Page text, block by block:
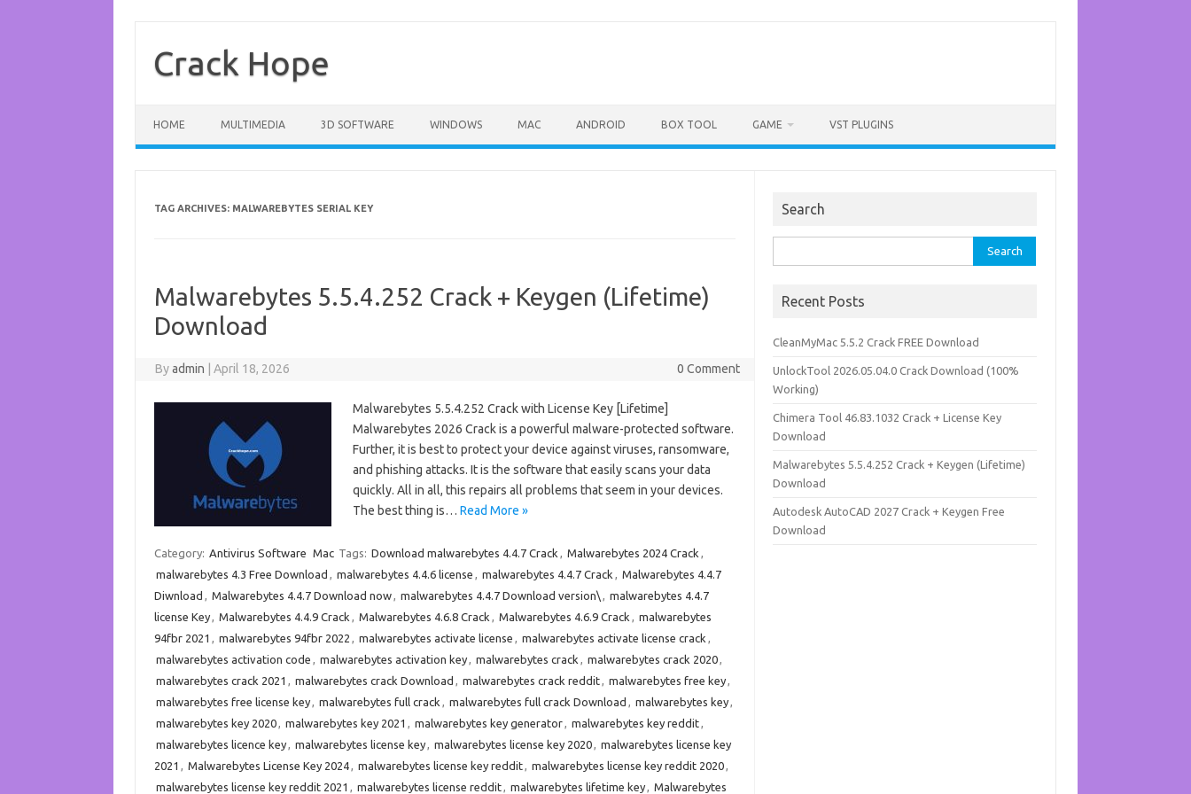
content
Crack Hope
HOME MULTIMEDIA 3D SOFTWARE WINDOWS MAC ANDROID BOX TOOL GAME VST PLUGINS
TAG ARCHIVES: MALWAREBYTES SERIAL KEY
Malwarebytes 5.5.4.252 Crack + Keygen (Lifetime)
Download
Byadmin April 18, 2026 0 Comment
Malwarebytes 5.5.4.252 Crack with License Key [Lifetime]
Malwarebytes 2026 Crack is a powerful malware-protected software.
Further, it is best to protect your device against viruses, ransomware,
and phishing attacks. It is the software that easily scans your data
quickly. All in all, this repairs all problems that seem in your devices.
The best thing is… Read More »
Category: Antivirus Software Mac Tags: Download malwarebytes 4.4.7 Crack , Malwarebytes 2024 Crack ,
malwarebytes 4.3 Free Download , malwarebytes 4.4.6 license , malwarebytes 4.4.7 Crack , Malwarebytes 4.4.7
Diwnload , Malwarebytes 4.4.7 Download now, malwarebytes 4.4.7 Download version\ , malwarebytes 4.4.7
license Key, Malwarebytes 4.4.9 Crack , Malwarebytes 4.6.8 Crack , Malwarebytes 4.6.9 Crack , malwarebytes
94fbr 2021 , malwarebytes 94fbr 2022 , malwarebytes activate license , malwarebytes activate license crack ,
malwarebytes activation code , malwarebytes activation key, malwarebytes crack , malwarebytes crack 2020,
malwarebytes crack 2021 , malwarebytes crack Download , malwarebytes crack reddit, malwarebytes free key,
malwarebytes free license key, malwarebytes full crack , malwarebytes full crack Download , malwarebytes key,
malwarebytes key 2020, malwarebytes key 2021 , malwarebytes key generator, malwarebytes key reddit,
malwarebytes licence key, malwarebytes license key, malwarebytes license key 2020, malwarebytes license key
2021 , Malwarebytes License Key 2024, malwarebytes license key reddit, malwarebytes license key reddit 2020,
malwarebytes license key reddit 2021 , malwarebytes license reddit, malwarebytes lifetime key, Malwarebytes
Search
for:
Recent Posts
CleanMyMac 5.5.2 Crack FREE Download
UnlockTool 2026.05.04.0 Crack Download (100%
Working)
Chimera Tool 46.83.1032 Crack + License Key
Download
Malwarebytes 5.5.4.252 Crack + Keygen (Lifetime)
Download
Autodesk AutoCAD 2027 Crack + Keygen Free
Download